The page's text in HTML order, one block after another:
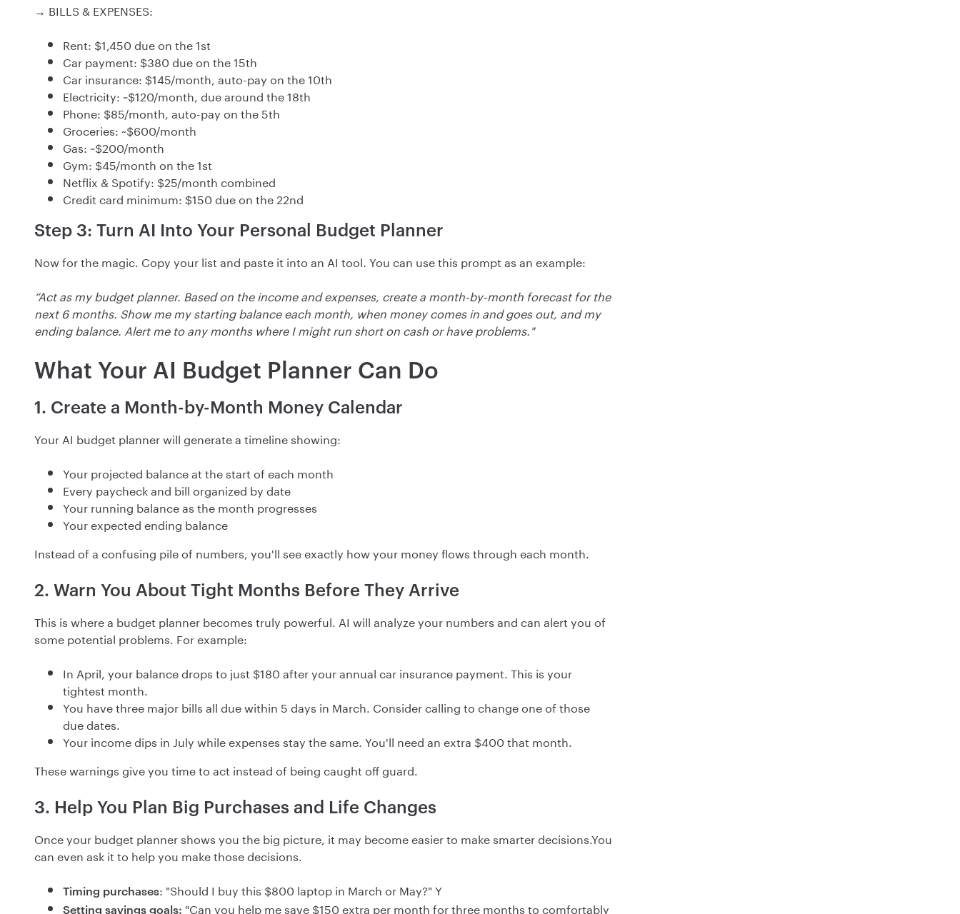
→ BILLS & EXPENSES:
Rent: $1,450 due on the 1st
Car payment: $380 due on the 15th
Car insurance: $145/month, auto-pay on the 10th
Electricity: ~$120/month, due around the 18th
Phone: $85/month, auto-pay on the 5th
Groceries: ~$600/month
Gas: ~$200/month
Gym: $45/month on the 1st
Netflix & Spotify: $25/month combined
Credit card minimum: $150 due on the 22nd
Step 3: Turn AI Into Your Personal Budget Planner
Now for the magic. Copy your list and paste it into an AI tool. You can use this prompt as an example:
“Act as my budget planner. Based on the income and expenses, create a month-by-month forecast for the
next 6 months. Show me my starting balance each month, when money comes in and goes out, and my
ending balance. Alert me to any months where I might run short on cash or have problems."
What Your AI Budget Planner Can Do
1. Create a Month-by-Month Money Calendar
Your AI budget planner will generate a timeline showing:
Your projected balance at the start of each month
Every paycheck and bill organized by date
Your running balance as the month progresses
Your expected ending balance
Instead of a confusing pile of numbers, you'll see exactly how your money flows through each month.
2. Warn You About Tight Months Before They Arrive
This is where a budget planner becomes truly powerful. AI will analyze your numbers and can alert you of
some potential problems. For example:
In April, your balance drops to just $180 after your annual car insurance payment. This is your
tightest month.
You have three major bills all due within 5 days in March. Consider calling to change one of those
due dates.
Your income dips in July while expenses stay the same. You'll need an extra $400 that month.
These warnings give you time to act instead of being caught off guard.
3. Help You Plan Big Purchases and Life Changes
Once your budget planner shows you the big picture, it may become easier to make smarter decisions.You
can even ask it to help you make those decisions.
Timing purchases: "Should I buy this $800 laptop in March or May?" Y
Setting savings goals: "Can you help me save $150 extra per month for three months to comfortably